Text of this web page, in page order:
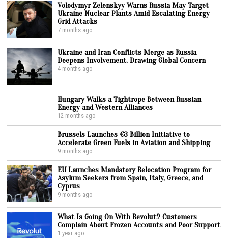
Volodymyr Zelenskyy Warns Russia May Target
Ukraine Nuclear Plants Amid Escalating Energy
Grid Attacks
7 months ago
Ukraine and Iran Conflicts Merge as Russia
Deepens Involvement, Drawing Global Concern
4 months ago
Hungary Walks a Tightrope Between Russian
Energy and Western Alliances
12 months ago
Brussels Launches €3 Billion Initiative to
Accelerate Green Fuels in Aviation and Shipping
9 months ago
EU Launches Mandatory Relocation Program for
Asylum Seekers from Spain, Italy, Greece, and
Cyprus
9 months ago
What Is Going On With Revolut? Customers
Complain About Frozen Accounts and Poor Support
1 year ago